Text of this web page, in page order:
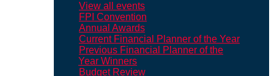
View all events
FPI Convention
Annual Awards
Current Financial Planner of the Year
Previous Financial Planner of the
Year Winners
Budget Review